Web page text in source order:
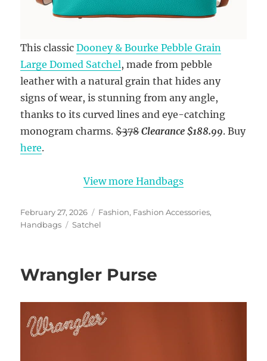
This classicDooney & Bourke Pebble Grain
Large Domed Satchel, made from pebble
leather with a natural grain that hides any
signs of wear, is stunning from any angle,
thanks to its curved lines and eye-catching
monogram charms.$378 Clearance $188.99. Buy
here.
View more Handbags
Posted
on
February 27, 2026 Categories
Fashion, Fashion Accessories,
Handbags
Tags
Satchel
Wrangler Purse